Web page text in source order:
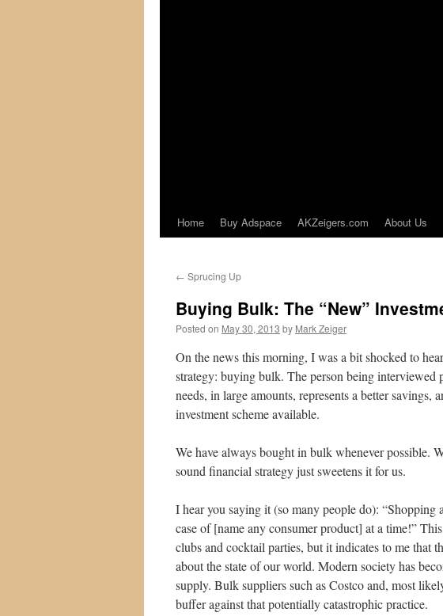
Home Buy Adspace AKZeigers.com About Us
← Sprucing Up
Buying Bulk: The “New”
Posted on May 30, 2013 by Mark Zeiger
On the news this morning, I was a bit shocked to
strategy: buying bulk. The person being interviewed
needs, in large amounts, represents a better savings,
investment scheme available.
We have always bought in bulk whenever possible.
sound financial strategy just sweetens it for us.
I hear you saying it (so many people do):
case of [name any consumer product] at a time!”
clubs and cocktail parties, but it indicates to me that
about the state of our world. Modern society has
supply. Bulk suppliers such as Costco and, most
buffer against that potentially catastrophic practice.